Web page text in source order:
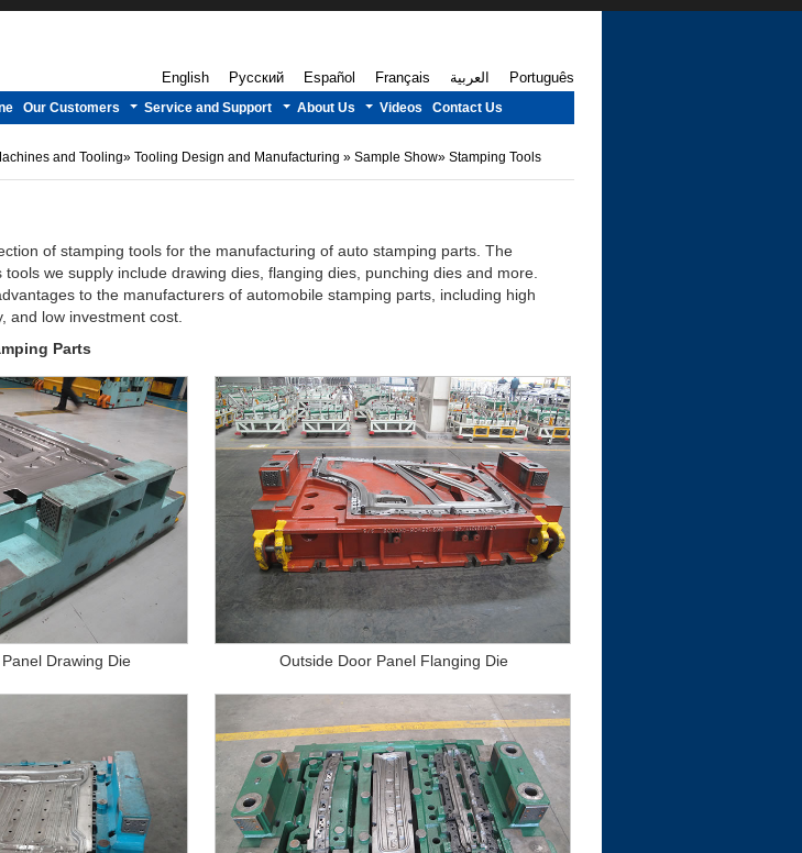
English Русский Español Français العربية Português
Our Customers Service and Support About Us Videos Contact Us
and Tooling» Tooling Design and Manufacturing » Sample Show» Stamping Tools
of stamping tools for the manufacturing of auto stamping parts. The
we supply include drawing dies, flanging dies, punching dies and more.
to the manufacturers of automobile stamping parts, including high
and low investment cost.
Parts
Drawing Die Outside Door Panel Flanging Die